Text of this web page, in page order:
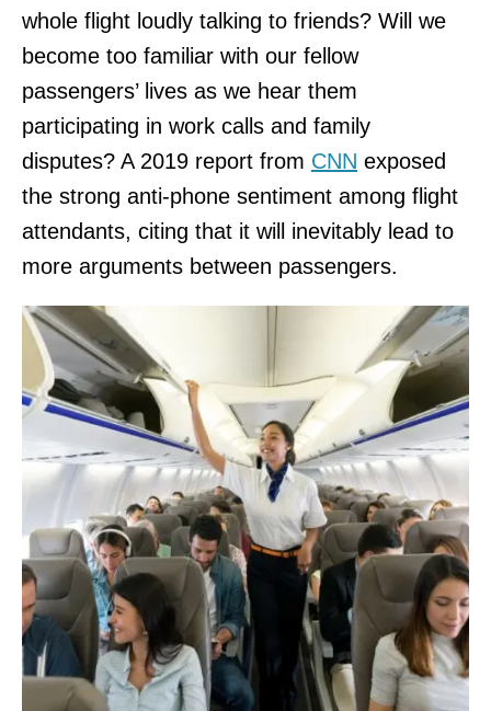
whole flight loudly talking to friends? Will we
become too familiar with our fellow
passengers’ lives as we hear them
participating in work calls and family
disputes? A 2019 report from CNN exposed
the strong anti-phone sentiment among flight
attendants, citing that it will inevitably lead to
more arguments between passengers.